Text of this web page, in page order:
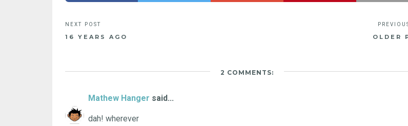
16 YEARS AGO OLDER
2 COMMENTS:
Mathew Hanger said...
dah! wherever